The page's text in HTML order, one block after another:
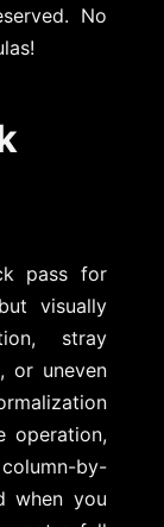
No
pass for
visually
stray
or uneven
operation,
by-
when you